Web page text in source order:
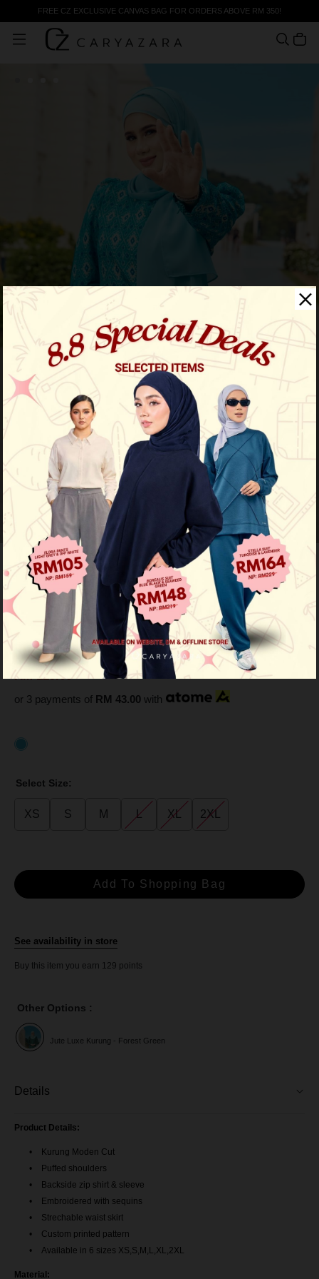
FREE CZ EXCLUSIVE CANVAS BAG FOR ORDERS ABOVE RM 350!
% OFF
Jute Luxe Kurung - Sky
Light Blue
RM 129.00 RM 359.00
or 3 payments of RM 43.00 with
Select Size:
XS S M L XL 2XL
See availability in store
Buy this item you earn 129 points
Other Options :
Jute Luxe Kurung - Forest Green
Details
Product Details:
Kurung Moden Cut
Puffed shoulders
Backside zip shirt & sleeve
Embroidered with sequins
Strechable waist skirt
Custom printed pattern
Available in 6 sizes XS,S,M,L,XL,2XL
Material: